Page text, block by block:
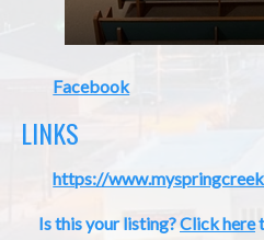
Facebook
LINKS
https://
Is this your listing?Click here